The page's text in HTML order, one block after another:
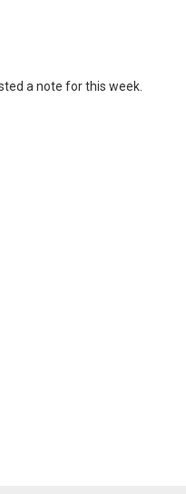
a note for this week.